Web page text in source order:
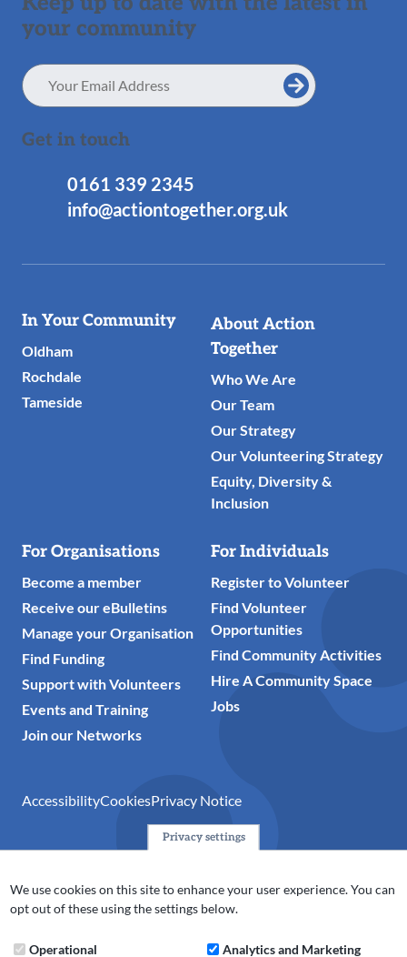
your community
Email
Address
Get in touch
0161 339 2345
info@actiontogether.org.uk
Useful
Links
In Your Community
Oldham
Rochdale
Tameside
About Action
Together
Who We Are
Our Team
Our Strategy
Our Volunteering Strategy
Equity, Diversity &
Inclusion
For Organisations
Become a member
Receive our eBulletins
Manage your Organisation
Find Funding
Support with Volunteers
Events and Training
Join our Networks
For Individuals
Register to Volunteer
Find Volunteer
Opportunities
Find Community Activities
Hire A Community Space
Jobs
AccessibilityCookiesPrivacy Notice
for the voluntary, community, faith and social enterprise
(VCFSE) sector in Oldham, Rochdale and Tameside. A registered
Privacy settings
We use cookies on this site to enhance your user experience. You can
opt out of these using the settings below.
Operational Analytics and Marketing